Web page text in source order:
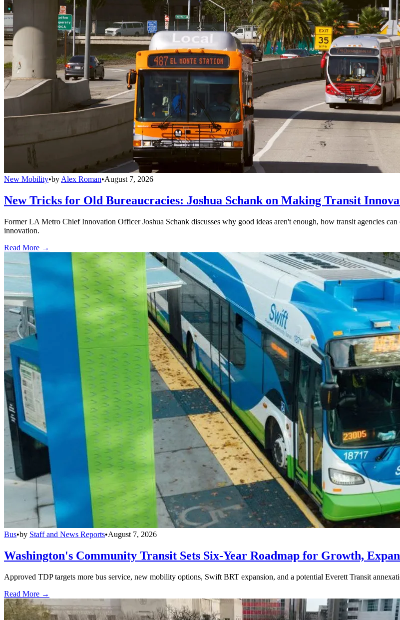
New Mobility•by Alex Roman•August 7, 2026
New Tricks for Old Bureaucracies: Joshua Schank on Making Transit
Former LA Metro Chief Innovation Officer Joshua Schank discusses why good ideas aren't enough, how transit agencies
innovation.
Read More →
Bus•by Staff and News Reports•August 7, 2026
Washington's Community Transit Sets Six-Year Roadmap for Growth,
Approved TDP targets more bus service, new mobility options, Swift BRT expansion, and a potential Everett Transit
Read More →